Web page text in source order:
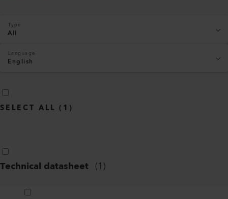
Type
All
Language
English
SELECT ALL ( 1 )
Technical datasheet (1)